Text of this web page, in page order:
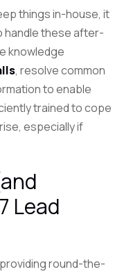
things in-house, it
handle these after-
knowledge
, resolve common
to enable
trained to cope
especially if
Lead
round-the-